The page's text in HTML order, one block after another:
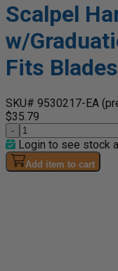
Scalpel
w/
Fits
SKU# 9530217-EA
$35.79
-
Login to see stock
Add item to cart